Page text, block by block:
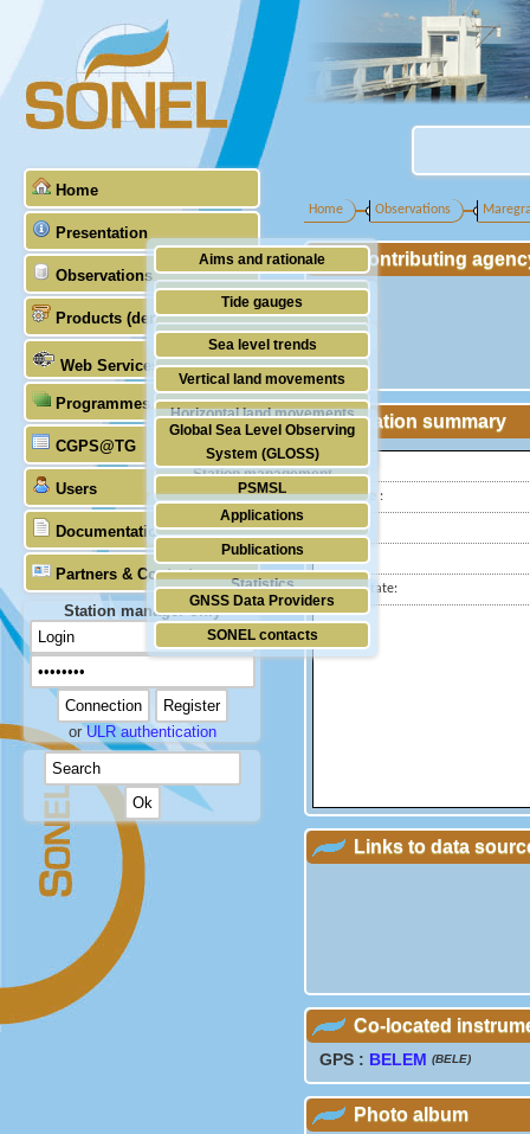
Home
Presentation
Aims and rationale
Origin of SONEL
Scientific & technical partners
Observations
Tide gauges
GNSS
Stability of the datums
Doris
Absolute gravimetry
Station management
Products (demonstrative)
Sea level trends
Vertical land movements
Horizontal land movements
Waves
Web Services
Programmes (GLOSS)
Global Sea Level Observing
System (GLOSS)
PSMSL
TIGA
CGPS@TG
Users
Applications
Publications
Statistics
Documentation
Partners & Contacts
GNSS Data Providers
SONEL contacts
Station manager only
orULR authentication
Home Observations
Contributing
Station summary
Latitude :
Longitude :
Country:
Station state:
Links to data
Co-located
GPS : BELEM (BELE)
Photo album